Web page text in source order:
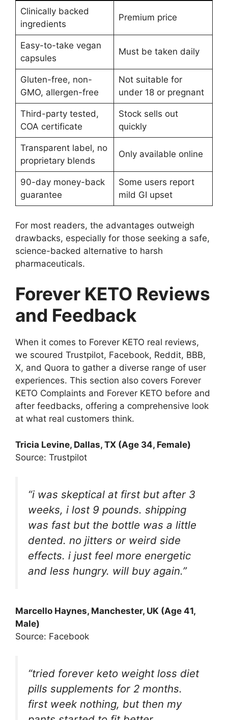
Clinically backed
ingredients
Premium price
Easy-to-take vegan
capsules
Must be taken daily
Gluten-free, non-
GMO, allergen-free
Not suitable for
under 18 or pregnant
Third-party tested,
COA certificate
Stock sells out
quickly
Transparent label, no
proprietary blends
Only available online
90-day money-back
guarantee
Some users report
mild GI upset
For most readers, the advantages outweigh
drawbacks, especially for those seeking a safe,
science-backed alternative to harsh
pharmaceuticals.
Forever KETO Reviews
and Feedback
When it comes to Forever KETO real reviews,
we scoured Trustpilot, Facebook, Reddit, BBB,
X, and Quora to gather a diverse range of user
experiences. This section also covers Forever
KETO Complaints and Forever KETO before and
after feedbacks, offering a comprehensive look
at what real customers think.
Tricia Levine, Dallas, TX (Age 34, Female)
Source: Trustpilot
“i was skeptical at first but after 3
weeks, i lost 9 pounds. shipping
was fast but the bottle was a little
dented. no jitters or weird side
effects. i just feel more energetic
and less hungry. will buy again.”
Marcello Haynes, Manchester, UK (Age 41,
Male)
Source: Facebook
“tried forever keto weight loss diet
pills supplements for 2 months.
first week nothing, but then my